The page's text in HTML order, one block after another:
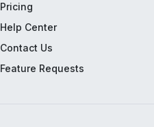
Pricing
Help Center
Contact Us
Feature Requests